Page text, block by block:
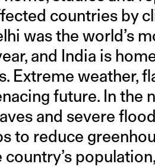
countries by
was the world’s
and India is
Extreme weather,
future. In the
and severe
to reduce